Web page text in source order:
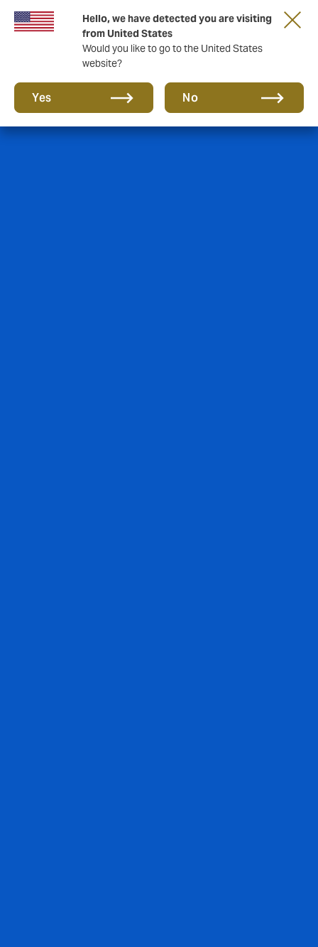
Hello, we have detected you are visiting
from United States
Would you like to go to the United States
website?
Yes No